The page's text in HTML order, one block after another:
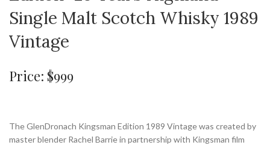
Single Malt Scotch Whisky 1989
Vintage
Price: $999
The GlenDronach Kingsman Edition 1989 Vintage was created by
master blender Rachel Barrie in partnership with Kingsman film